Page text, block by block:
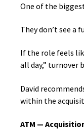
One of the
They don’t see a
If the role feels
all day,” turnover
David
within the
ATM —